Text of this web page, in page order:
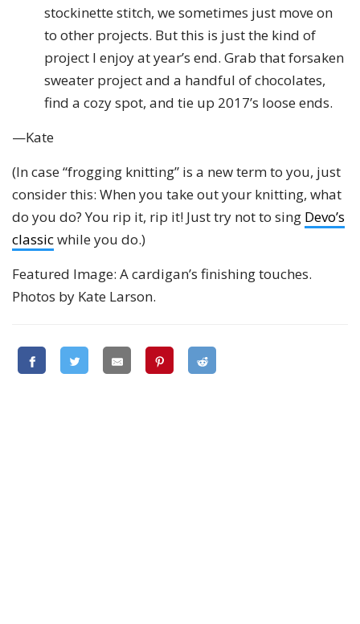
stockinette stitch, we sometimes just move on
to other projects. But this is just the kind of
project I enjoy at year’s end. Grab that forsaken
sweater project and a handful of chocolates,
find a cozy spot, and tie up 2017’s loose ends.
—Kate
(In case “frogging knitting” is a new term to you, just
consider this: When you take out your knitting, what
do you do? You rip it, rip it! Just try not to sing Devo’s
classicwhile you do.)
Featured Image: A cardigan’s finishing touches.
Photos by Kate Larson.